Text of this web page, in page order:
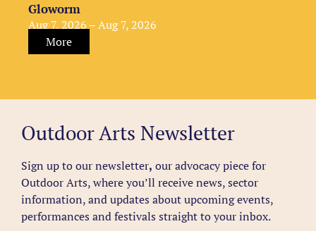
Gloworm
Aug 7, 2026 – Aug 7, 2026
More
Outdoor Arts Newsletter
Sign up to our newsletter, our advocacy piece for
Outdoor Arts, where you’ll receive news, sector
information, and updates about upcoming events,
performances and festivals straight to your inbox.